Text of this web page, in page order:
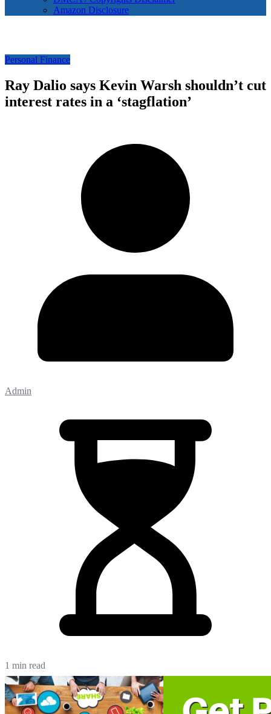
Amazon Disclosure
Personal Finance
Ray Dalio says Kevin Warsh shouldn’t cut
interest rates in a ‘stagflation’
Admin
1 min read